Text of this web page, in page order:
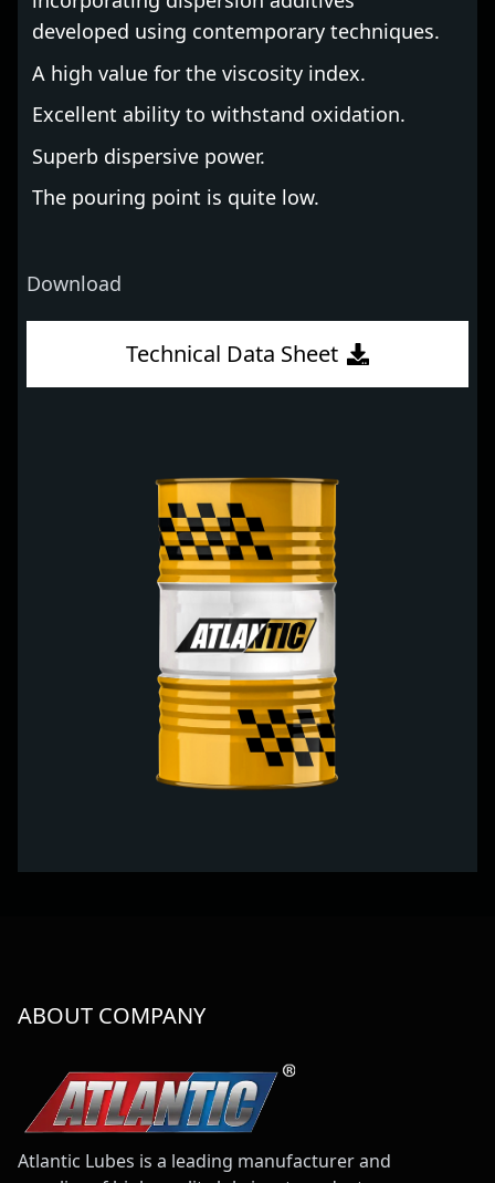
developed using contemporary techniques.
A high value for the viscosity index.
Excellent ability to withstand oxidation.
Superb dispersive power.
The pouring point is quite low.
Download
Technical Data Sheet
ABOUT COMPANY
Atlantic Lubes is a leading manufacturer and